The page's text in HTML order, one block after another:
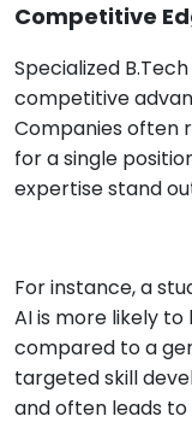
Competitive
Specialized
competitive
Companies often
for a single
expertise stand
For instance, a
AI is more likely
compared to a
targeted skill
and often leads